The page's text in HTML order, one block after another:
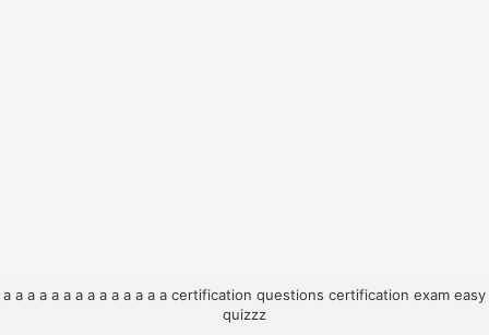
a a a a a a a a a a a a a a certification questions certification exam easy
quizzz